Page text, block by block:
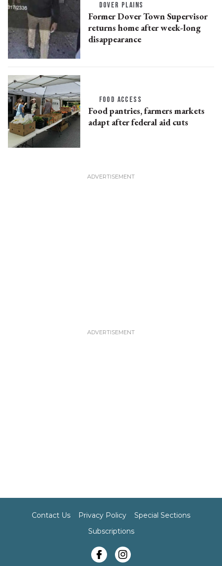
DOVER PLAINS
Former Dover Town Supervisor
returns home after week-long
disappearance
FOOD ACCESS
Food pantries, farmers markets
adapt after federal aid cuts
Contact Us Privacy Policy
Special Sections
Subscriptions